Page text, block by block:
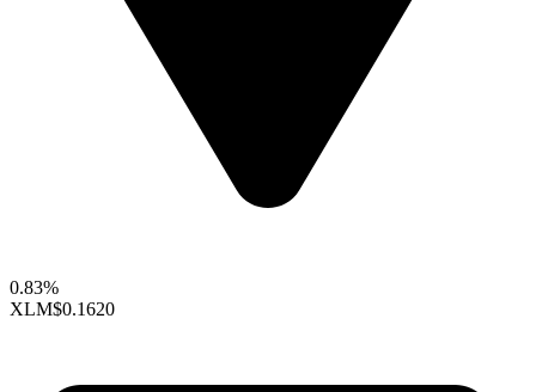
0.83%
XLM$0.1620